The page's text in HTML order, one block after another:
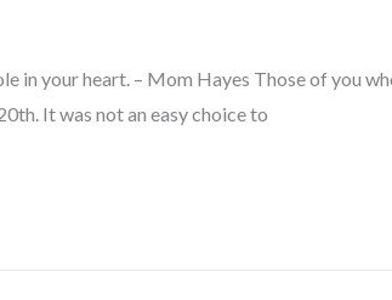
in your heart. – Mom Hayes Those of you
It was not an easy choice to